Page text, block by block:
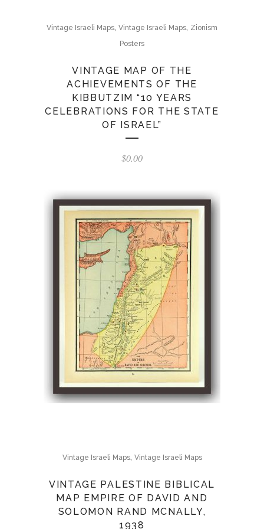
Vintage Israeli Maps, Vintage Israeli Maps, Zionism
Posters
VINTAGE MAP OF THE
ACHIEVEMENTS OF THE
KIBBUTZIM “10 YEARS
CELEBRATIONS FOR THE STATE
OF ISRAEL”
$0.00
Vintage Israeli Maps, Vintage Israeli Maps
VINTAGE PALESTINE BIBLICAL
MAP EMPIRE OF DAVID AND
SOLOMON RAND MCNALLY,
1938